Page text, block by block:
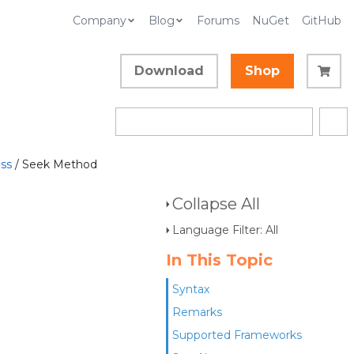
Company Blog Forums NuGet GitHub
Download Shop
/ Seek Method
Collapse All
Language Filter: All
In This Topic
Syntax
Remarks
Supported Frameworks